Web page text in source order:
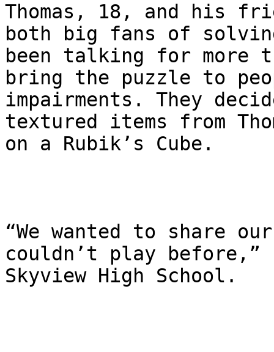
Thomas, 18, and his
both big fans of
been talking for more
bring the puzzle to
impairments. They
textured items from
on a Rubik’s Cube.
“We wanted to share
couldn’t play
Skyview High School.